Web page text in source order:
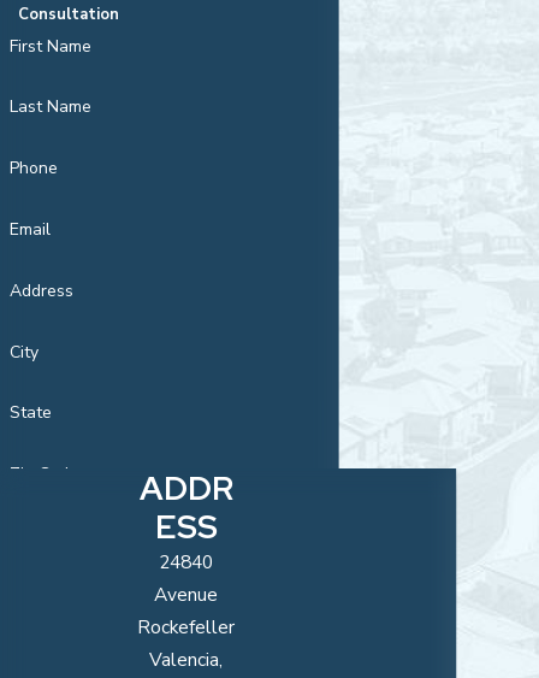
Consultation
First Name
Last Name
Phone
Email
Address
City
State
Zip Code
ADDR
ESS
24840
Avenue
Rockefeller
Valencia,